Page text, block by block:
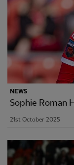
NEWS
Sophie Roman
21st October 2025